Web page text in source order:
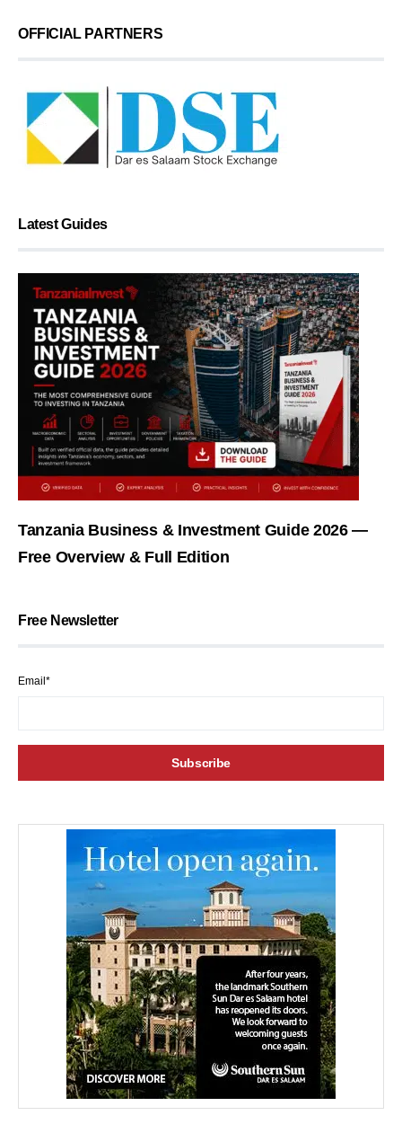
OFFICIAL PARTNERS
Latest Guides
Tanzania Business & Investment Guide 2026 —
Free Overview & Full Edition
Free Newsletter
Email*